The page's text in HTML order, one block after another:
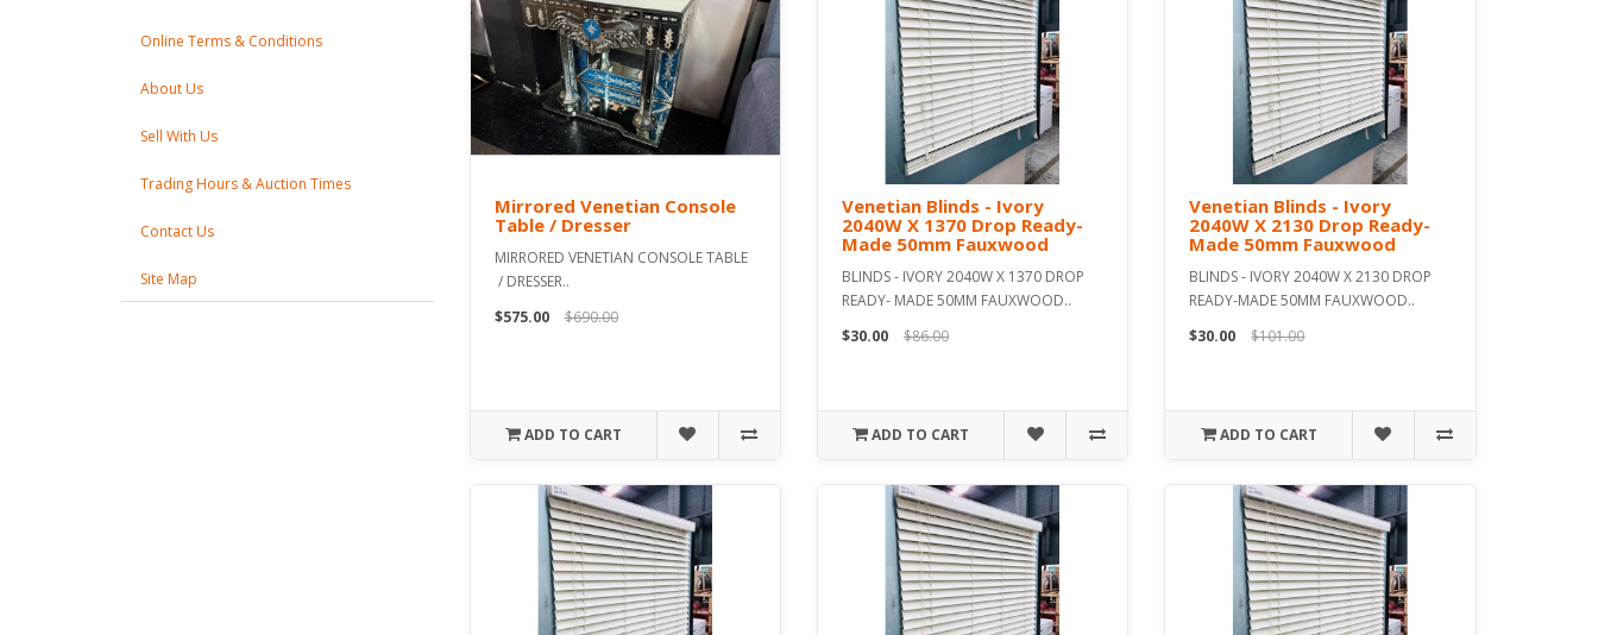
Online Terms & Conditions
About Us
Sell With Us
Trading Hours & Auction Times
Contact Us
Site Map
Mirrored Venetian Console
Table / Dresser
MIRRORED VENETIAN CONSOLE TABLE
/ DRESSER..
$575.00
$690.00
ADD TO CART
Venetian Blinds - Ivory
2040W X 1370 Drop Ready-
Made 50mm Fauxwood
BLINDS - IVORY 2040W X 1370 DROP
READY- MADE 50MM FAUXWOOD..
$30.00
$86.00
ADD TO CART
Venetian Blinds - Ivory
2040W X 2130 Drop Ready-
Made 50mm Fauxwood
BLINDS - IVORY 2040W X 2130 DROP
READY-MADE 50MM FAUXWOOD..
$30.00
$101.00
ADD TO CART